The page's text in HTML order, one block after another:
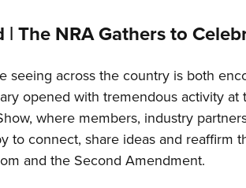
The NRA Gathers to
seeing across the country is both
opened with tremendous activity at
where members, industry
to connect, share ideas and reaffirm
and the Second Amendment.